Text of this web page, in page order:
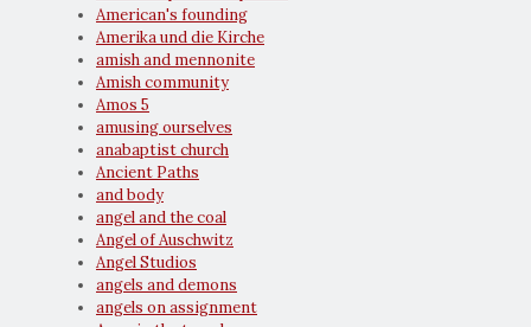
American's founding
Amerika und die Kirche
amish and mennonite
Amish community
Amos 5
amusing ourselves
anabaptist church
Ancient Paths
and body
angel and the coal
Angel of Auschwitz
Angel Studios
angels and demons
angels on assignment